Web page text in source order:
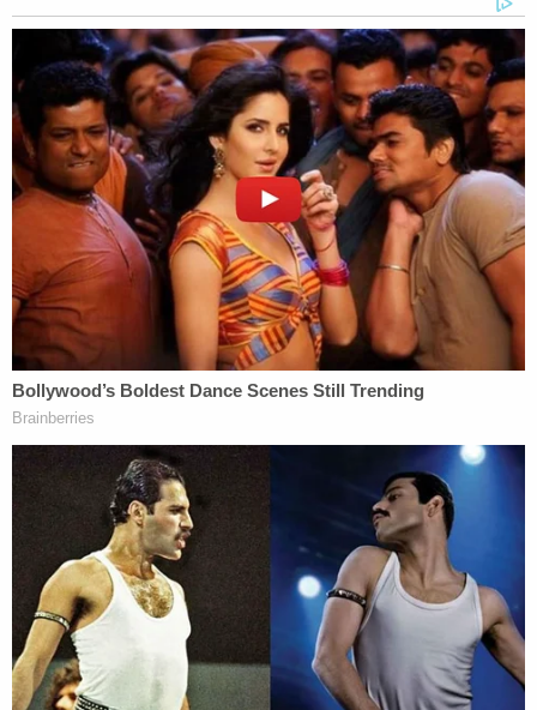
the people of the United States of America,"
Maguire said, according to his arrest affidavit. "You
are a foreign enemy. Any BBC reporter I run across
in the United States will be treated as an enemy
combatant…… you fill in the rest, but I'm out for
blood you motherf—ers."
Describing his criminal past, Maguire allegedly
wrote, "Caught those two attempted murder
charges for shooting a confidential informant and
his mother-in-law." His girlfriend confirmed to
time for shooting an informant in Seminole County.
Online recordsshow
that Maguire was released
from prison in 2019 after serving a 10-year
sentence for attempted first-degree murder and
attempted second-degree murder.